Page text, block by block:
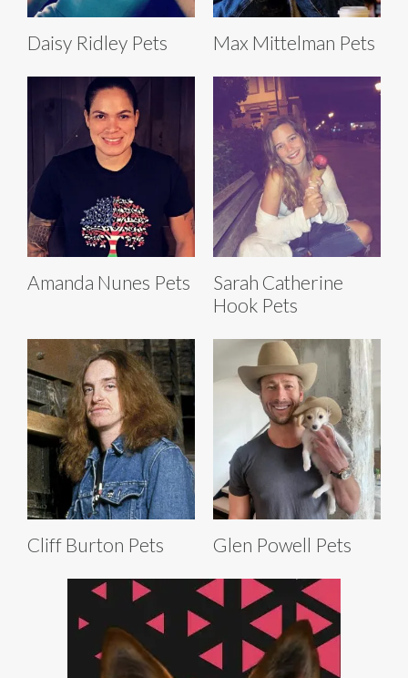
Daisy Ridley Pets Max Mittelman Pets
Amanda Nunes Pets
Sarah Catherine
Hook Pets
Cliff Burton Pets Glen Powell Pets